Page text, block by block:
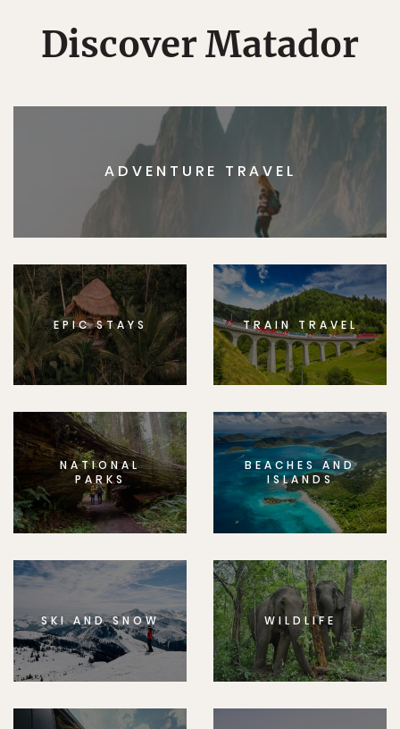
Discover Matador
ADVENTURE TRAVEL
EPIC STAYS TRAIN TRAVEL
NATIONAL
PARKS
BEACHES AND
ISLANDS
SKI AND SNOW WILDLIFE